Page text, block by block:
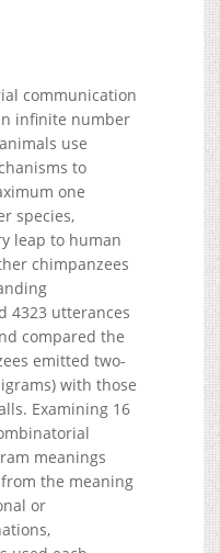
communication
infinite number
use
to
one
species,
leap to human
chimpanzees
4323 utterances
compared the
emitted two-
with those
Examining 16
meanings
the meaning
or